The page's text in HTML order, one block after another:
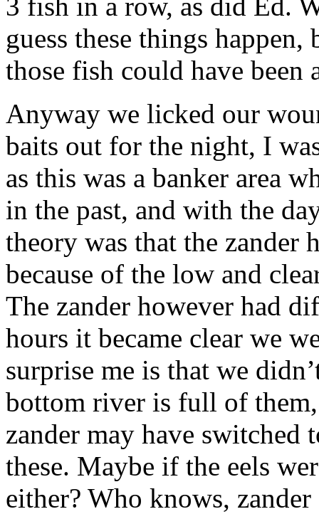
guess these things
those fish could have been
Anyway we licked our
baits out for the night, I
as this was a banker area
in the past, and with the
theory was that the zander
because of the low and
The zander however had
hours it became clear we
surprise me is that we
bottom river is full of
zander may have switched
these. Maybe if the eels
either? Who knows,